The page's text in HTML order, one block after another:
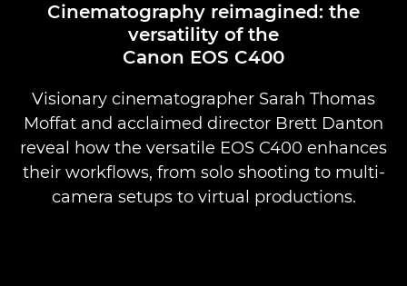
Cinematography reimagined: the
versatility of the
Canon EOS C400
Visionary cinematographer Sarah Thomas
Moffat and acclaimed director Brett Danton
reveal how the versatile EOS C400 enhances
their workflows, from solo shooting to multi-
camera setups to virtual productions.